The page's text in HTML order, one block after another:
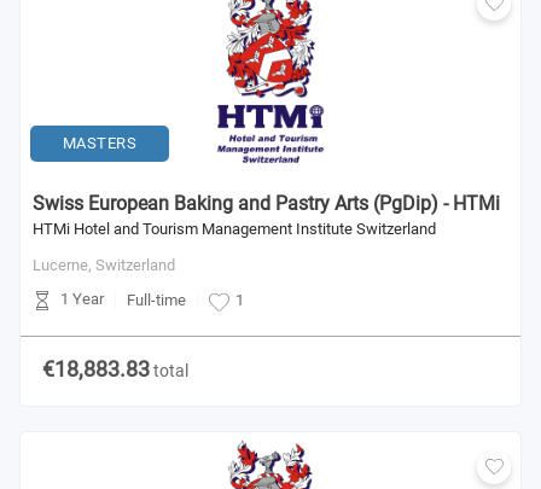
MASTERS
Swiss European Baking and Pastry Arts (PgDip) - HTMi
HTMi Hotel and Tourism Management Institute Switzerland
Lucerne, Switzerland
1 Year
Full-time 1
€18,883.83total